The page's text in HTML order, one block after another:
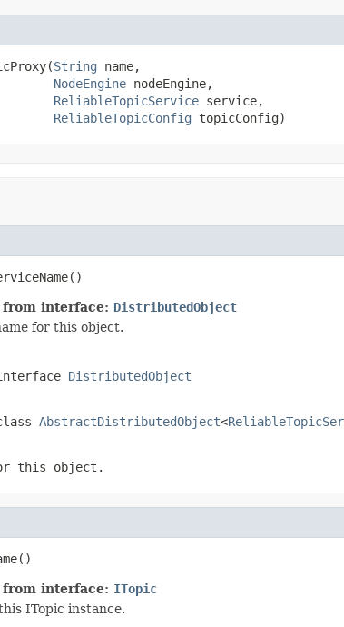
String name,
NodeEngine nodeEngine,
ReliableTopicService service,
ReliableTopicConfig topicConfig)
interface: DistributedObject
for this object.
DistributedObject
AbstractDistributedObject<
this object.
interface: ITopic
ITopic instance.